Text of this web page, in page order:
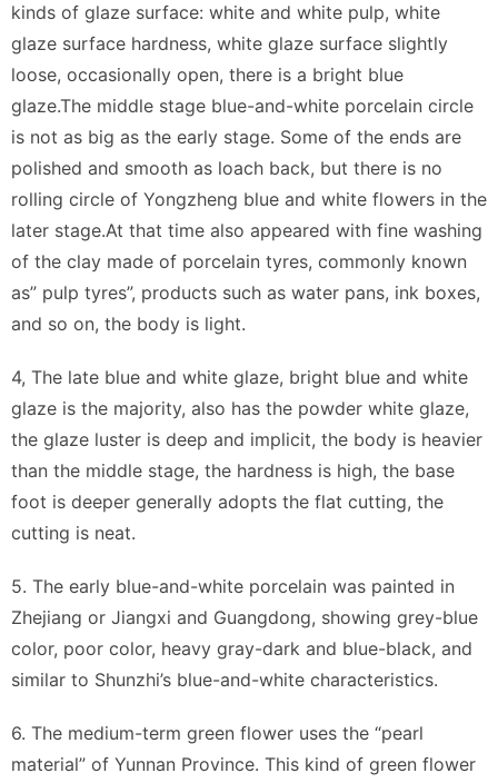
kinds of glaze surface: white and white pulp, white
glaze surface hardness, white glaze surface slightly
loose, occasionally open, there is a bright blue
glaze.The middle stage blue-and-white porcelain circle
is not as big as the early stage. Some of the ends are
polished and smooth as loach back, but there is no
rolling circle of Yongzheng blue and white flowers in the
later stage.At that time also appeared with fine washing
of the clay made of porcelain tyres, commonly known
as” pulp tyres”, products such as water pans, ink boxes,
and so on, the body is light.
4, The late blue and white glaze, bright blue and white
glaze is the majority, also has the powder white glaze,
the glaze luster is deep and implicit, the body is heavier
than the middle stage, the hardness is high, the base
foot is deeper generally adopts the flat cutting, the
cutting is neat.
5. The early blue-and-white porcelain was painted in
Zhejiang or Jiangxi and Guangdong, showing grey-blue
color, poor color, heavy gray-dark and blue-black, and
similar to Shunzhi’s blue-and-white characteristics.
6. The medium-term green flower uses the “pearl
material” of Yunnan Province. This kind of green flower